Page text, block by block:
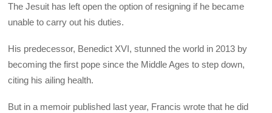
The Jesuit has left open the option of resigning if he became
unable to carry out his duties.
His predecessor, Benedict XVI, stunned the world in 2013 by
becoming the first pope since the Middle Ages to step down,
citing his ailing health.
But in a memoir published last year, Francis wrote that he did